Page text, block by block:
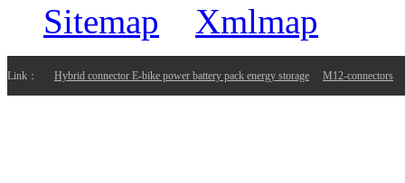
Sitemap
Xmlmap
Link： Hybrid connector E-bike power battery pack energy storage M12-connectors